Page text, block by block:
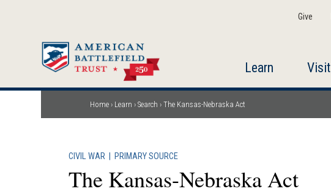
Give
Learn Visit
Breadcrumb
Home Learn Search The Kansas-Nebraska Act
CIVIL WAR PRIMARY SOURCE
The Kansas-Nebraska Act